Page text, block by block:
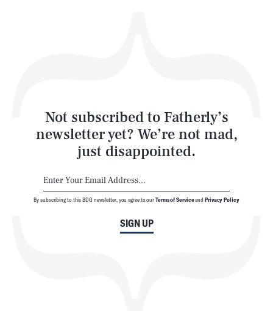
Not subscribed to Fatherly’s
newsletter yet? We’re not mad,
just disappointed.
SIGN UP
By subscribing to this BDG newsletter, you agree to ourTerms of Serviceand Privacy Policy
Latest